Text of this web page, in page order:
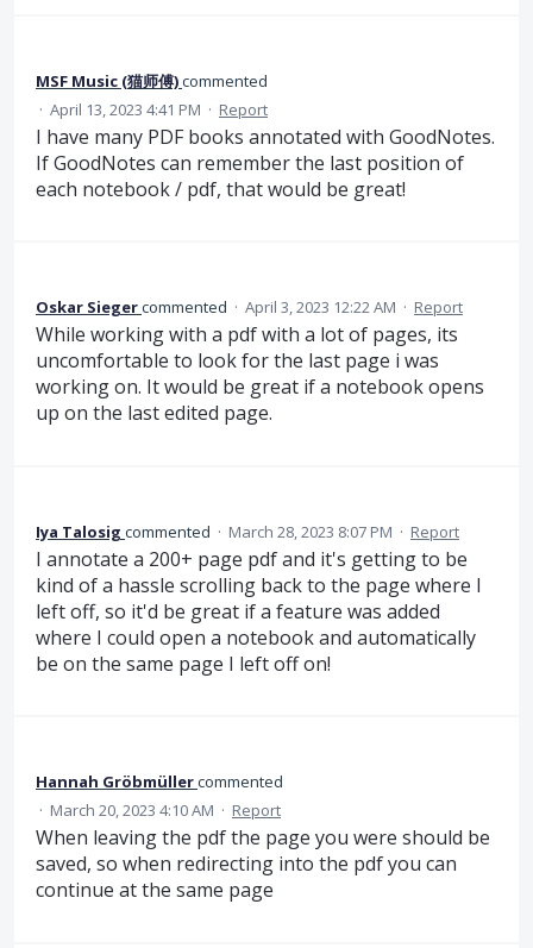
MSF Music (猫师傅)commented
· April 13, 2023 4:41 PM · Report
I have many PDF books annotated with GoodNotes.
If GoodNotes can remember the last position of
each notebook / pdf, that would be great!
Oskar Siegercommented · April 3, 2023 12:22 AM · Report
While working with a pdf with a lot of pages, its
uncomfortable to look for the last page i was
working on. It would be great if a notebook opens
up on the last edited page.
Iya Talosig commented · March 28, 2023 8:07 PM · Report
I annotate a 200+ page pdf and it's getting to be
kind of a hassle scrolling back to the page where I
left off, so it'd be great if a feature was added
where I could open a notebook and automatically
be on the same page I left off on!
Hannah Gröbmüllercommented
· March 20, 2023 4:10 AM · Report
When leaving the pdf the page you were should be
saved, so when redirecting into the pdf you can
continue at the same page